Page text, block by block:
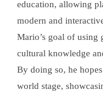
education, allowing
modern and
Mario’s goal of using
cultural knowledge
By doing so, he
world stage,